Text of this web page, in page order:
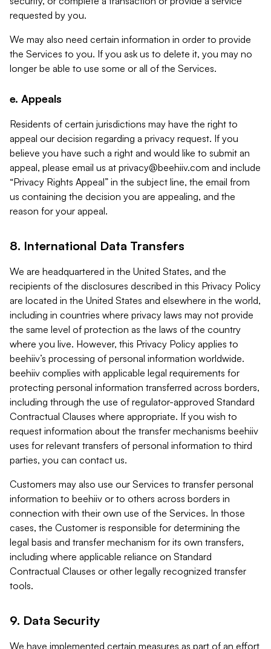
requested by you.
We may also need certain information in order to provide
the Services to you. If you ask us to delete it, you may no
longer be able to use some or all of the Services.
e. Appeals
Residents of certain jurisdictions may have the right to
appeal our decision regarding a privacy request. If you
believe you have such a right and would like to submit an
appeal, please email us at privacy@beehiiv.com and include
“Privacy Rights Appeal” in the subject line, the email from
us containing the decision you are appealing, and the
reason for your appeal.
8. International Data Transfers
We are headquartered in the United States, and the
recipients of the disclosures described in this Privacy Policy
are located in the United States and elsewhere in the world,
including in countries where privacy laws may not provide
the same level of protection as the laws of the country
where you live. However, this Privacy Policy applies to
beehiiv’s processing of personal information worldwide.
beehiiv complies with applicable legal requirements for
protecting personal information transferred across borders,
including through the use of regulator-approved Standard
Contractual Clauses where appropriate. If you wish to
request information about the transfer mechanisms beehiiv
uses for relevant transfers of personal information to third
parties, you can contact us.
Customers may also use our Services to transfer personal
information to beehiiv or to others across borders in
connection with their own use of the Services. In those
cases, the Customer is responsible for determining the
legal basis and transfer mechanism for its own transfers,
including where applicable reliance on Standard
Contractual Clauses or other legally recognized transfer
tools.
9. Data Security
We have implemented certain measures as part of an effort